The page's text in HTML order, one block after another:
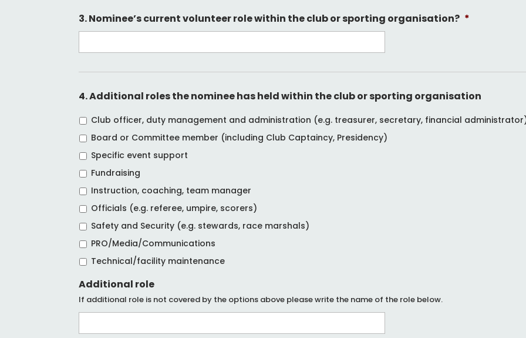
3. Nominee’s current volunteer role within the club or sporting organisation? *
4. Additional roles the nominee has held within the club or sporting organisation
Club officer, duty management and administration (e.g. treasurer, secretary, financial
Board or Committee member (including Club Captaincy, Presidency)
Specific event support
Fundraising
Instruction, coaching, team manager
Officials (e.g. referee, umpire, scorers)
Safety and Security (e.g. stewards, race marshals)
PRO/Media/Communications
Technical/facility maintenance
Additional role
If additional role is not covered by the options above please write the name of the role below.